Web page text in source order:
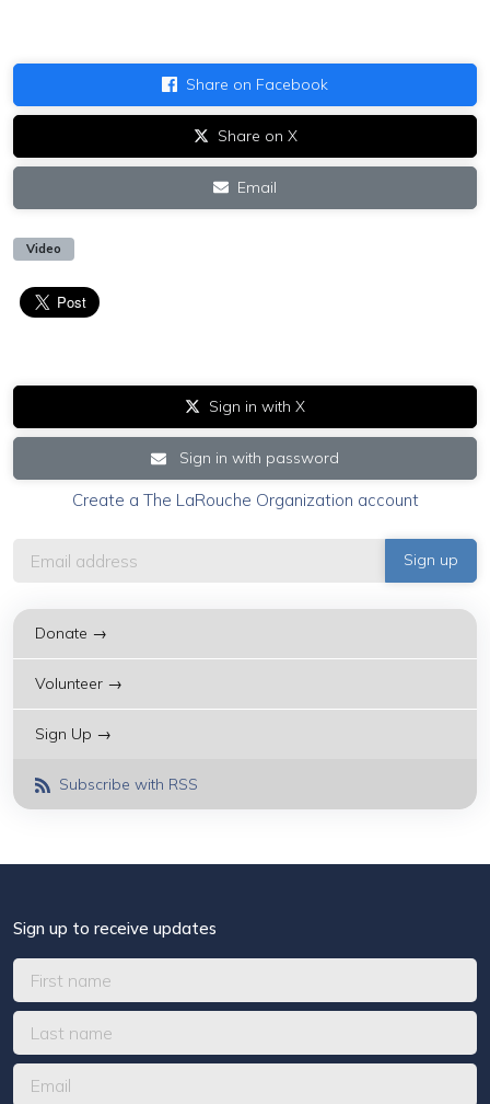
Share on Facebook
Share on X
Email
Video
Sign in with X
Sign in with password
Create a The LaRouche Organization account
Donate →
Volunteer →
Sign Up →
Subscribe with RSS
Sign up to receive updates